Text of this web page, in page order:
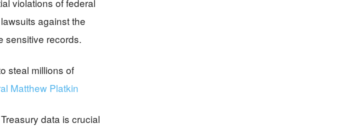
violations of federal
against the
sensitive records.
steal millions of
Matthew Platkin
data is crucial